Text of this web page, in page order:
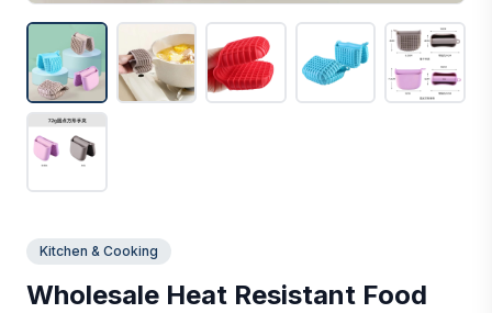
Kitchen & Cooking
Wholesale Heat Resistant Food